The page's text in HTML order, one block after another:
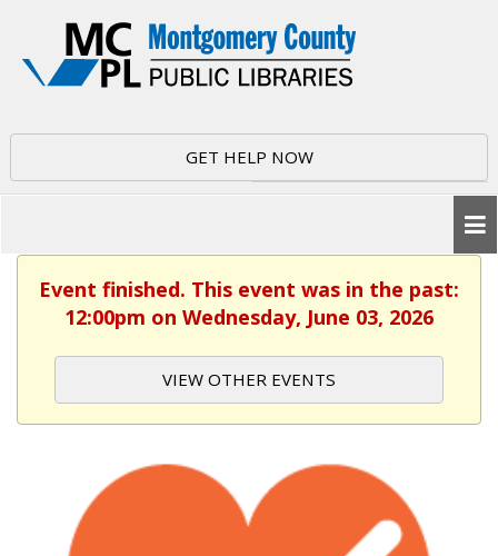
GET HELP NOW
Event finished. This event was in the past:
12:00pm on Wednesday, June 03, 2026
VIEW OTHER EVENTS